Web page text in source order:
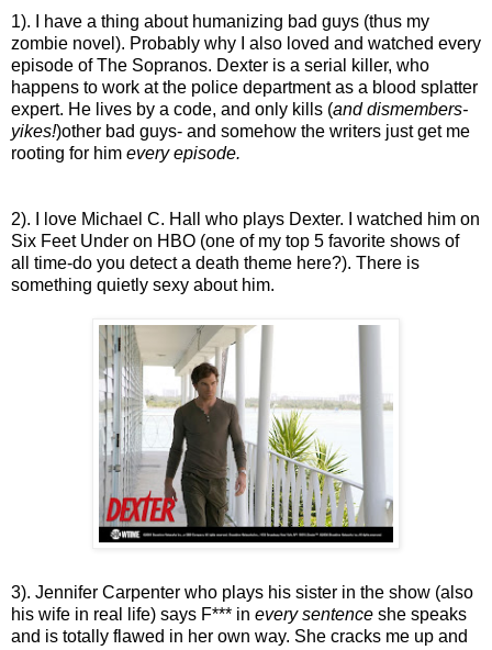
1). I have a thing about humanizing bad guys (thus my
zombie novel). Probably why I also loved and watched every
episode of The Sopranos. Dexter is a serial killer, who
happens to work at the police department as a blood splatter
expert. He lives by a code, and only kills (and dismembers-
yikes!)other bad guys- and somehow the writers just get me
rooting for him every episode.
2). I love Michael C. Hall who plays Dexter. I watched him on
Six Feet Under on HBO (one of my top 5 favorite shows of
all time-do you detect a death theme here?). There is
something quietly sexy about him.
3). Jennifer Carpenter who plays his sister in the show (also
his wife in real life) says F*** in every sentence she speaks
and is totally flawed in her own way. She cracks me up and